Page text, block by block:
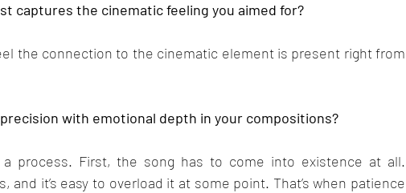
captures the cinematic feeling you aimed for?
the connection to the cinematic element is present right from
with emotional depth in your compositions?
process. First, the song has to come into existence at all.
and it’s easy to overload it at some point. That’s when patience